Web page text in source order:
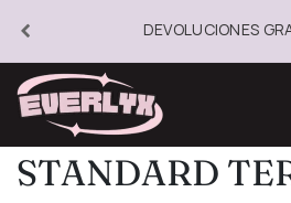
DEVOLUCIONES
STANDARD